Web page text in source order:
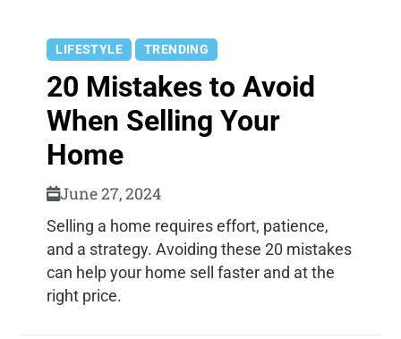
LIFESTYLE TRENDING
20 Mistakes to Avoid
When Selling Your
Home
June 27, 2024
Selling a home requires effort, patience,
and a strategy. Avoiding these 20 mistakes
can help your home sell faster and at the
right price.